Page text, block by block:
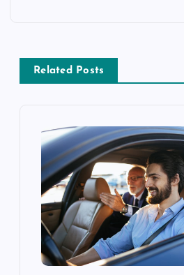
a
v
Related Posts